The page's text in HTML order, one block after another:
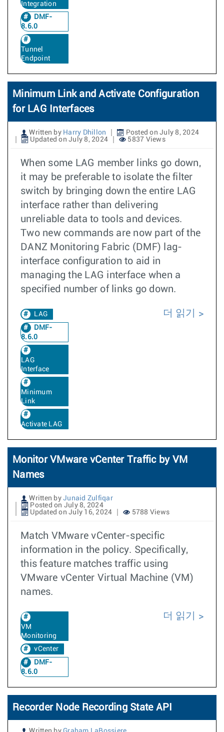
Integration
DMF-
8.6.0
Tunnel
Endpoint
Minimum Link and Activate Configuration
for LAG Interfaces
Written by Harry Dhillon
Posted on July 8, 2024
Updated on July 8, 2024
5837 Views
When some LAG member links go down,
it may be preferable to isolate the filter
switch by bringing down the entire LAG
interface rather than delivering
unreliable data to tools and devices.
Two new commands are now part of the
DANZ Monitoring Fabric (DMF) lag-
interface configuration to aid in
managing the LAG interface when a
specified number of links go down.
LAG
DMF-
8.6.0
LAG
Interface
Minimum
Link
Activate LAG
더 읽기
Monitor VMware vCenter Traffic by VM
Names
Written by Junaid Zulfiqar
Posted on July 8, 2024
Updated on July 16, 2024
5788 Views
Match VMware vCenter-specific
information in the policy. Specifically,
this feature matches traffic using
VMware vCenter Virtual Machine (VM)
names.
VM
Monitoring
vCenter
DMF-
8.6.0
더 읽기
Recorder Node Recording State API